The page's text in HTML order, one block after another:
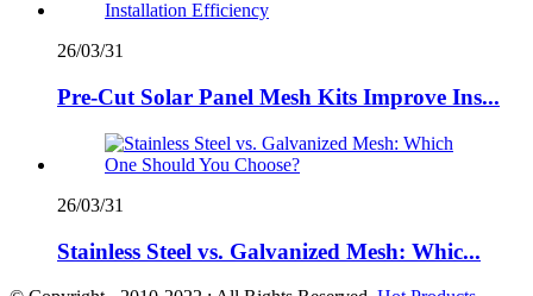
26/03/31
Pre-Cut Solar Panel Mesh Kits Improve Ins...
26/03/31
Stainless Steel vs. Galvanized Mesh: Whic...